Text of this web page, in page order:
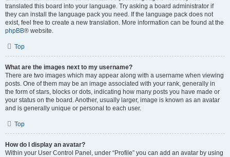
translated this board into your language. Try asking a board administrator if
they can install the language pack you need. If the language pack does not
exist, feel free to create a new translation. More information can be found at the
phpBB® website.
Top
What are the images next to my username?
There are two images which may appear along with a username when viewing
posts. One of them may be an image associated with your rank, generally in
the form of stars, blocks or dots, indicating how many posts you have made or
your status on the board. Another, usually larger, image is known as an avatar
and is generally unique or personal to each user.
Top
How do I display an avatar?
Within your User Control Panel, under “Profile” you can add an avatar by using